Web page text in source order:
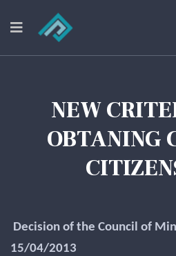
NEW
OBTANING
Decision of the Council of
15/04/2013